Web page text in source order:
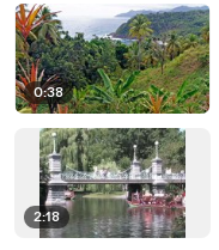
0:38
2:18